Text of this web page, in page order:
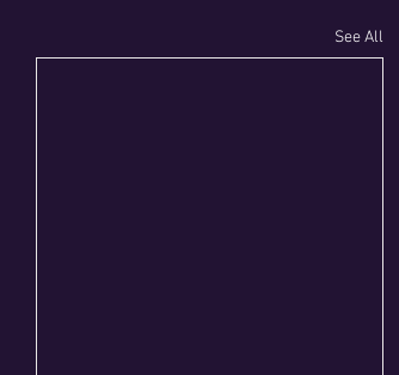
See All